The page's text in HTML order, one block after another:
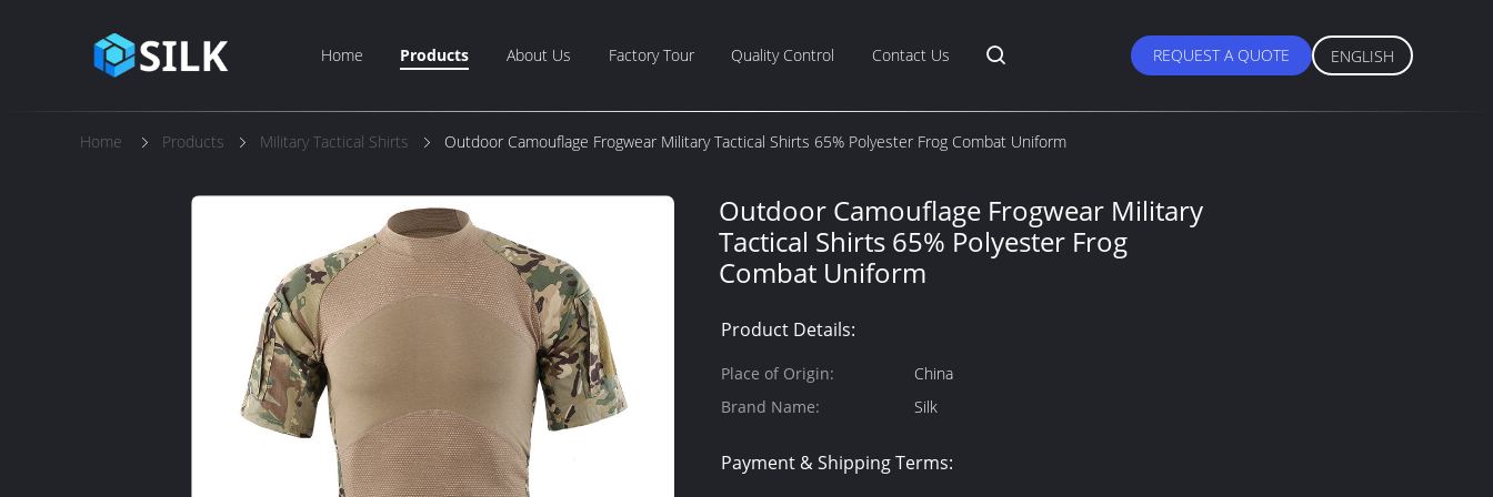
Home Products About Us Factory Tour Quality Control Contact Us REQUEST A QUOTE ENGLISH
Home Products Military Tactical Shirts Outdoor Camouflage Frogwear Military Tactical Shirts 65% Polyester Frog Combat Uniform
Outdoor Camouflage Frogwear Military
Tactical Shirts 65% Polyester Frog
Combat Uniform
Product Details:
Place of Origin:
China
Brand Name:
Silk
Payment & Shipping Terms: